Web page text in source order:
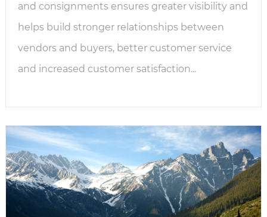
and consignments ensures greater visibility and
helps build stronger relationships between
vendors and buyers, better customer service
and increased customer satisfaction...